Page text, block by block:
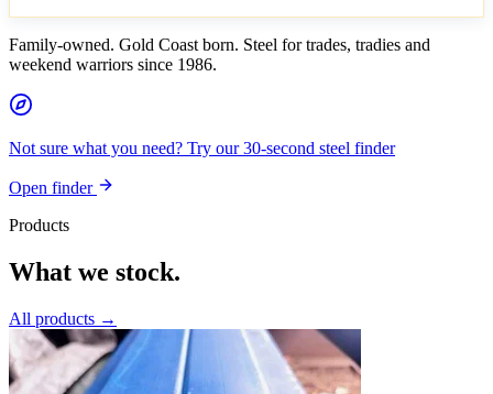
Family-owned. Gold Coast born. Steel for trades, tradies and
weekend warriors since 1986.
Not sure what you need? Try our 30-second steel finder
Open finder
Products
What we stock.
All products →